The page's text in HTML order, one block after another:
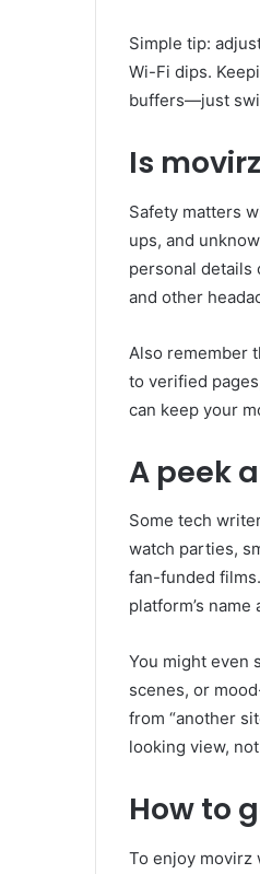
Simple tip:
Wi-Fi dips.
buffers—just
Is
Safety matters
ups, and
personal details
and other
Also remember
to verified
can keep your
A peek
Some tech
watch parties,
fan-funded
platform’s
You might even
scenes, or
from “another
looking view,
How to
To enjoy movirz